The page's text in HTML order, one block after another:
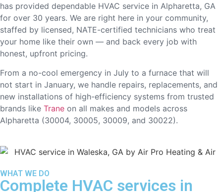
has provided dependable HVAC service in Alpharetta, GA
for over 30 years. We are right here in your community,
staffed by licensed, NATE-certified technicians who treat
your home like their own — and back every job with
honest, upfront pricing.
From a no-cool emergency in July to a furnace that will
not start in January, we handle repairs, replacements, and
new installations of high-efficiency systems from trusted
brands like Trane on all makes and models across
Alpharetta (30004, 30005, 30009, and 30022).
WHAT WE DO
Complete HVAC services in